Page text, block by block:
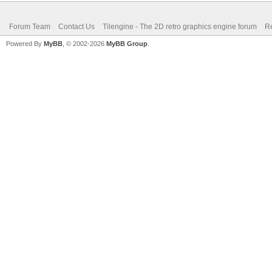
Forum Team Contact Us Tilengine - The 2D retro graphics engine forum
Powered By MyBB , © 2002-2026 MyBB Group